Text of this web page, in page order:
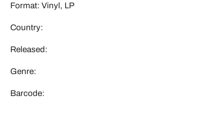
Format: Vinyl, LP
Country:
Released:
Genre:
Barcode: